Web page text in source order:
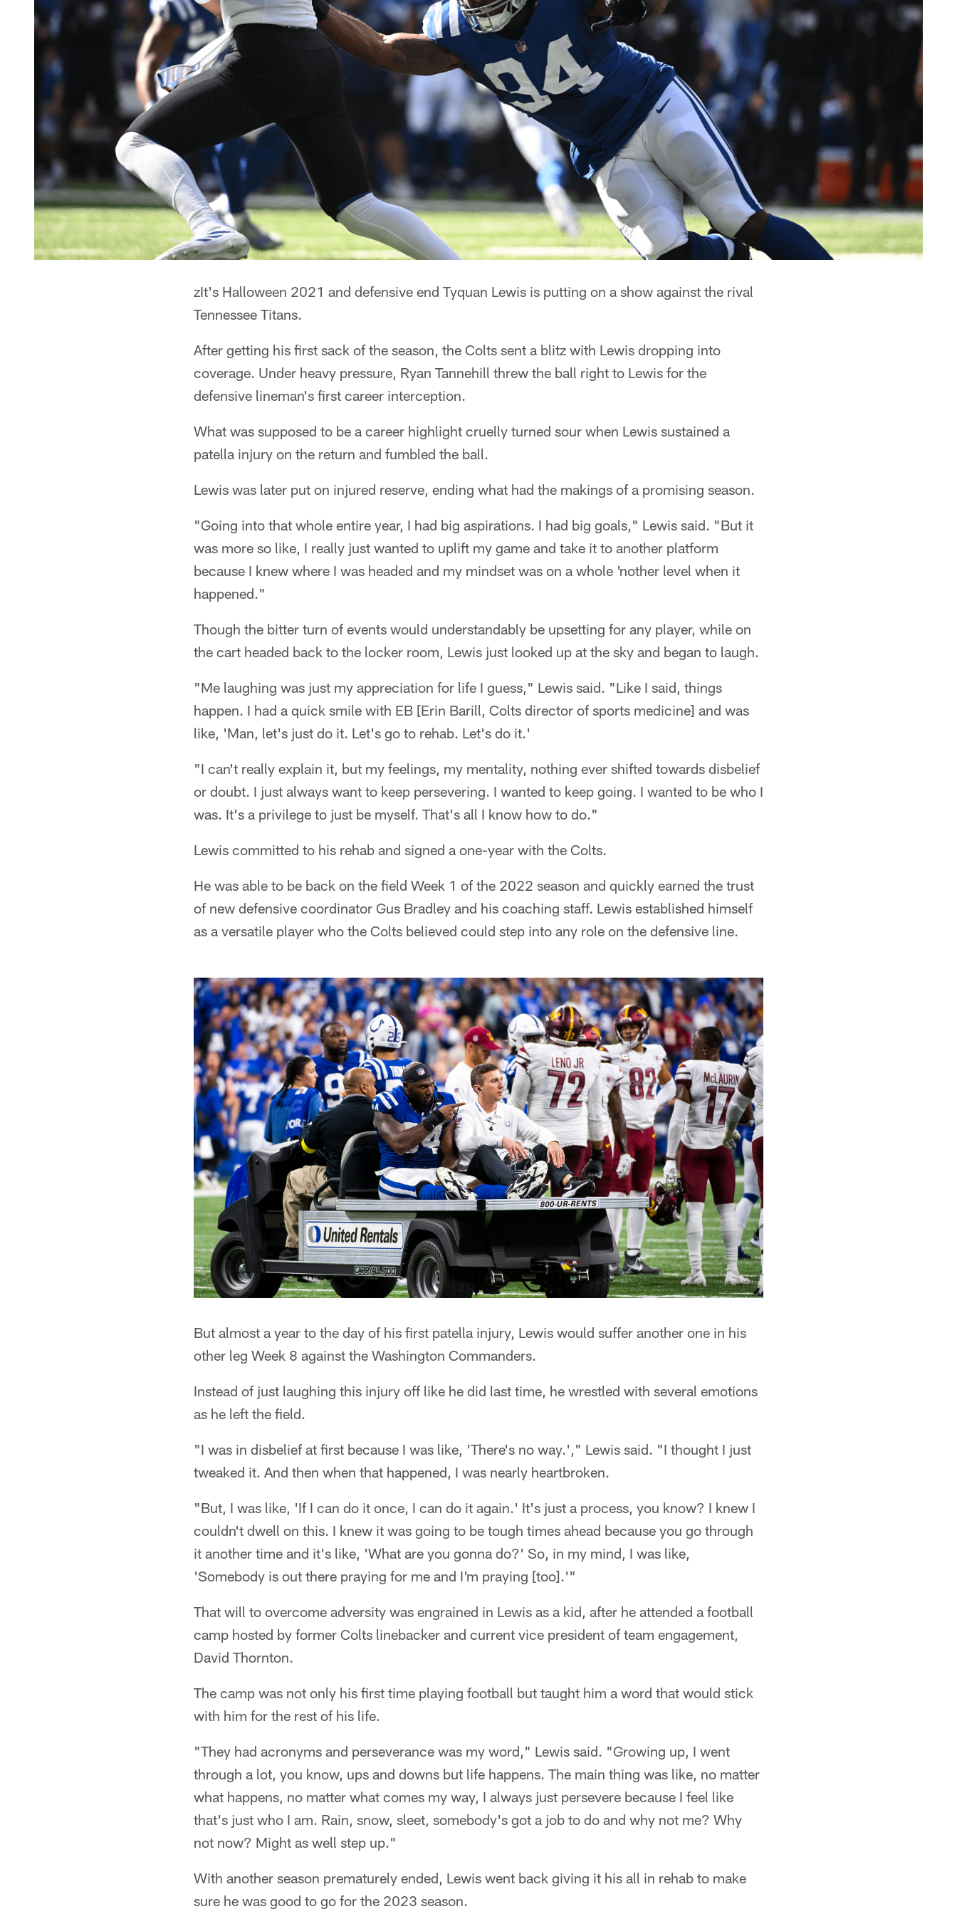
zIt's Halloween 2021 and defensive end Tyquan Lewis is putting on a show against the rival
Tennessee Titans.
After getting his first sack of the season, the Colts sent a blitz with Lewis dropping into
coverage. Under heavy pressure, Ryan Tannehill threw the ball right to Lewis for the
defensive lineman's first career interception.
What was supposed to be a career highlight cruelly turned sour when Lewis sustained a
patella injury on the return and fumbled the ball.
Lewis was later put on injured reserve, ending what had the makings of a promising season.
"Going into that whole entire year, I had big aspirations. I had big goals," Lewis said. "But it
was more so like, I really just wanted to uplift my game and take it to another platform
because I knew where I was headed and my mindset was on a whole 'nother level when it
happened."
Though the bitter turn of events would understandably be upsetting for any player, while on
the cart headed back to the locker room, Lewis just looked up at the sky and began to laugh.
"Me laughing was just my appreciation for life I guess," Lewis said. "Like I said, things
happen. I had a quick smile with EB [Erin Barill, Colts director of sports medicine] and was
like, 'Man, let's just do it. Let's go to rehab. Let's do it.'
"I can't really explain it, but my feelings, my mentality, nothing ever shifted towards disbelief
or doubt. I just always want to keep persevering. I wanted to keep going. I wanted to be who I
was. It's a privilege to just be myself. That's all I know how to do."
Lewis committed to his rehab and signed a one-year with the Colts.
He was able to be back on the field Week 1 of the 2022 season and quickly earned the trust
of new defensive coordinator Gus Bradley and his coaching staff. Lewis established himself
as a versatile player who the Colts believed could step into any role on the defensive line.
But almost a year to the day of his first patella injury, Lewis would suffer another one in his
other leg Week 8 against the Washington Commanders.
Instead of just laughing this injury off like he did last time, he wrestled with several emotions
as he left the field.
"I was in disbelief at first because I was like, 'There's no way.'," Lewis said. "I thought I just
tweaked it. And then when that happened, I was nearly heartbroken.
"But, I was like, 'If I can do it once, I can do it again.' It's just a process, you know? I knew I
couldn't dwell on this. I knew it was going to be tough times ahead because you go through
it another time and it's like, 'What are you gonna do?' So, in my mind, I was like,
'Somebody is out there praying for me and I'm praying [too].'"
That will to overcome adversity was engrained in Lewis as a kid, after he attended a football
camp hosted by former Colts linebacker and current vice president of team engagement,
David Thornton.
The camp was not only his first time playing football but taught him a word that would stick
with him for the rest of his life.
"They had acronyms and perseverance was my word," Lewis said. "Growing up, I went
through a lot, you know, ups and downs but life happens. The main thing was like, no matter
what happens, no matter what comes my way, I always just persevere because I feel like
that's just who I am. Rain, snow, sleet, somebody's got a job to do and why not me? Why
not now? Might as well step up."
With another season prematurely ended, Lewis went back giving it his all in rehab to make
sure he was good to go for the 2023 season.